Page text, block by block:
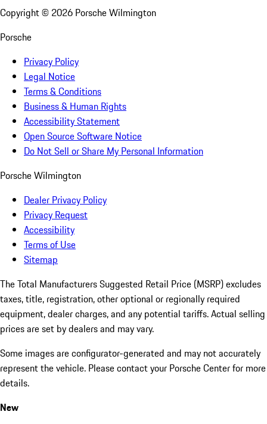
Copyright © 2026 Porsche Wilmington
Porsche
Privacy Policy
Legal Notice
Terms & Conditions
Business & Human Rights
Accessibility Statement
Open Source Software Notice
Do Not Sell or Share My Personal Information
Porsche Wilmington
Dealer Privacy Policy
Privacy Request
Accessibility
Terms of Use
Sitemap
The Total Manufacturers Suggested Retail Price (MSRP) excludes
taxes, title, registration, other optional or regionally required
equipment, dealer charges, and any potential tariffs. Actual selling
prices are set by dealers and may vary.
Some images are configurator-generated and may not accurately
represent the vehicle. Please contact your Porsche Center for more
details.
New